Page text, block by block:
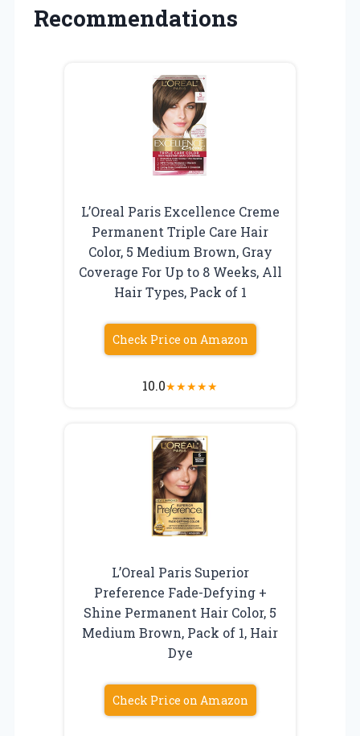
Recommendations
L’Oreal Paris Excellence Creme
Permanent Triple Care Hair
Color, 5 Medium Brown, Gray
Coverage For Up to 8 Weeks, All
Hair Types, Pack of 1
Check Price on Amazon
10.0★★★★★
L’Oreal Paris Superior
Preference Fade-Defying +
Shine Permanent Hair Color, 5
Medium Brown, Pack of 1, Hair
Dye
Check Price on Amazon